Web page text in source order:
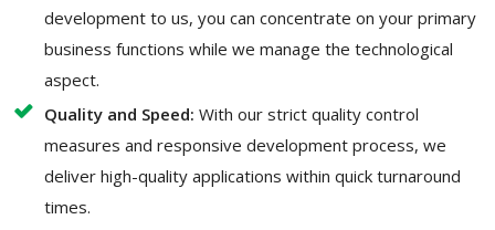
development to us, you can concentrate on your primary
business functions while we manage the technological
aspect.
Quality and Speed: With our strict quality control
measures and responsive development process, we
deliver high-quality applications within quick turnaround
times.